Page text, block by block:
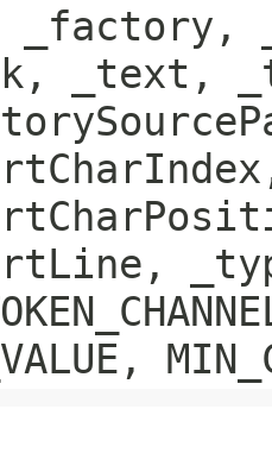
_factory,
_text,